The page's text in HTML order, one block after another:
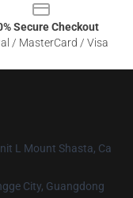
Secure Checkout
/ MasterCard / Visa
L Mount Shasta, Ca
City, Guangdong